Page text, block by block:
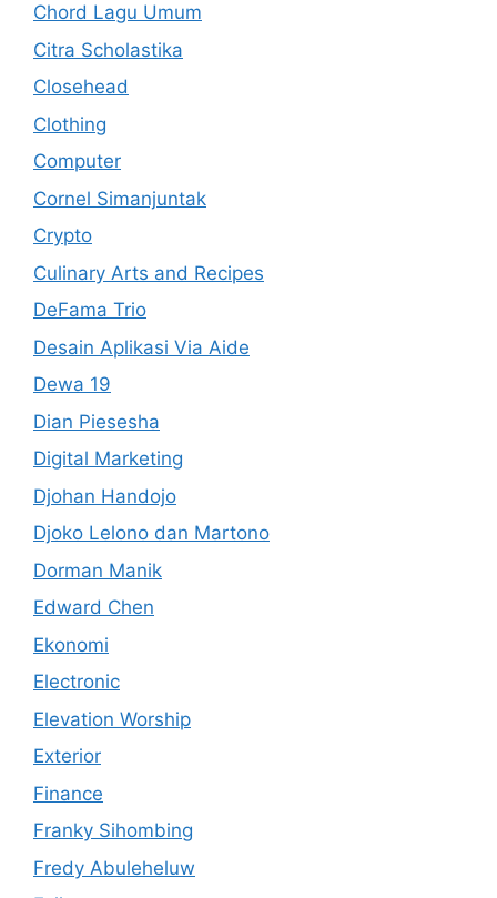
Chord Lagu Umum
Citra Scholastika
Closehead
Clothing
Computer
Cornel Simanjuntak
Crypto
Culinary Arts and Recipes
DeFama Trio
Desain Aplikasi Via Aide
Dewa 19
Dian Piesesha
Digital Marketing
Djohan Handojo
Djoko Lelono dan Martono
Dorman Manik
Edward Chen
Ekonomi
Electronic
Elevation Worship
Exterior
Finance
Franky Sihombing
Fredy Abuleheluw